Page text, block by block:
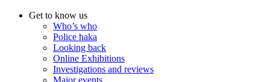
Get to know us
Who’s who
Police haka
Looking back
Online Exhibitions
Investigations and reviews
Major events